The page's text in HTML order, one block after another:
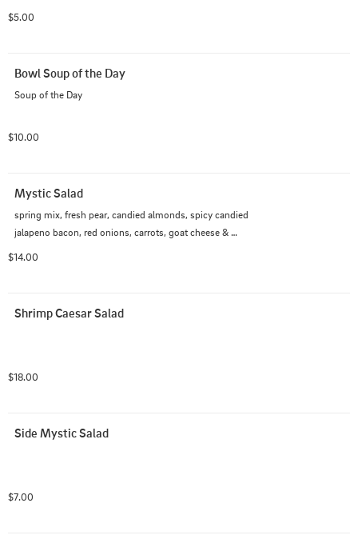
$5.00
Bowl Soup of the Day
Soup of the Day
$10.00
Mystic Salad
spring mix, fresh pear, candied almonds, spicy candied
jalapeno bacon, red onions, carrots, goat cheese &
$14.00
Shrimp Caesar Salad
$18.00
Side Mystic Salad
$7.00